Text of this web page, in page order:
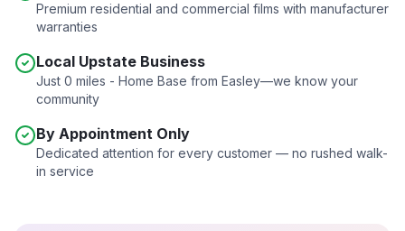
Premium residential and commercial films with manufacturer
warranties
Local Upstate Business
Just 0 miles - Home Base from Easley—we know your
community
By Appointment Only
Dedicated attention for every customer — no rushed walk-
in service